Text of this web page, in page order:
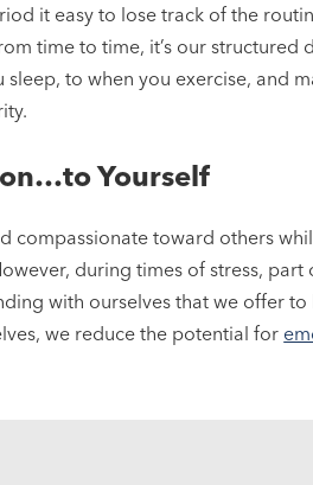
it easy to lose track of the
time to time, it’s our structured
to when you exercise, and
Yourself
compassionate toward others
during times of stress,
with ourselves that we offer
we reduce the potential for